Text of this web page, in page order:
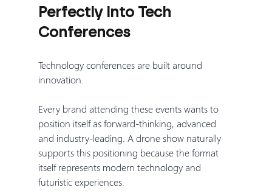
Perfectly into Tech
Conferences
Technology conferences are built around
innovation.
Every brand attending these events wants to
position itself as forward-thinking, advanced
and industry-leading. A drone show naturally
supports this positioning because the format
itself represents modern technology and
futuristic experiences.